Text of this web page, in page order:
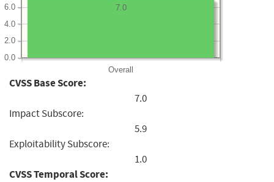
Overall
0.0
2.0
4.0
6.0 7.0
CVSS Base Score:
7.0
Impact Subscore:
5.9
Exploitability Subscore:
1.0
CVSS Temporal Score: